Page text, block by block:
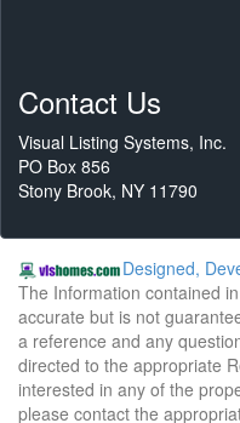
Contact Us
Visual Listing Systems, Inc.
PO Box 856
Stony Brook, NY 11790
Designed,
The Information contained
accurate but is not
a reference and any
directed to the appropriate
interested in any of the
please contact the